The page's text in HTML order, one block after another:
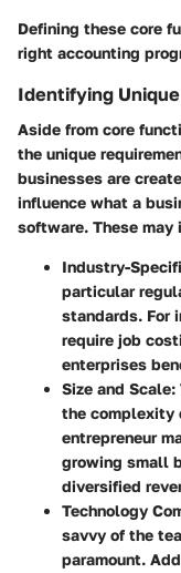
Defining these core
right accounting
Identifying
Aside from core
the unique
businesses are
influence what a
software. These may
Industry-
particular
standards. For
require job
enterprises
Size and Scale:
the complexity
entrepreneur
growing small
diversified
Technology
savvy of the
paramount.